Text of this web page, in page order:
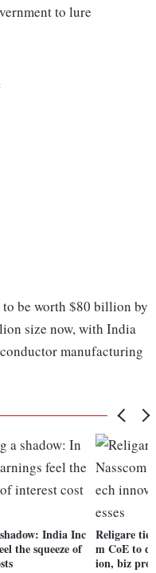
to lure
be worth $80 billion by
size now, with India
manufacturing
India Inc
the squeeze of
Religare
m CoE to
ion, biz